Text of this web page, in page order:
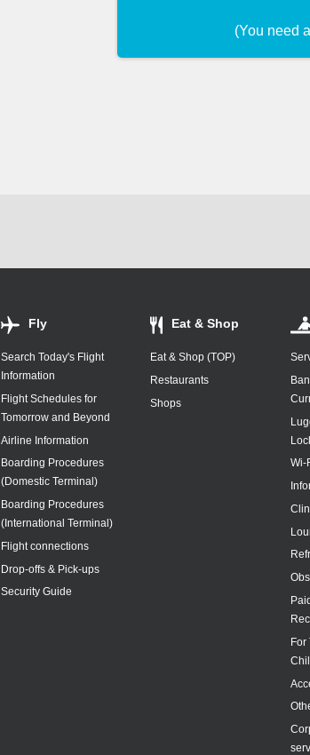
(You need
Fly
Search Today's Flight
Information
Flight Schedules for
Tomorrow and Beyond
Airline Information
Boarding Procedures
(Domestic Terminal)
Boarding Procedures
(International Terminal)
Flight connections
Drop-offs & Pick-ups
Security Guide
Eat & Shop
Eat & Shop (TOP)
Restaurants
Shops
Wi-
For